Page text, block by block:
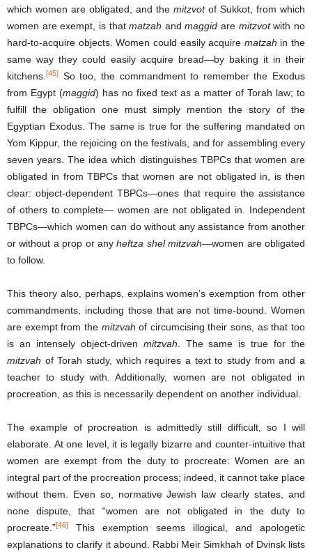
which women are obligated, and the mitzvotof Sukkot, from which
women are exempt, is thatmatzah andmaggid are mitzvotwith no
hard-to-acquire objects. Women could easily acquire matzah in the
same way they could easily acquire bread—by baking it in their
kitchens. [45] So too, the commandment to remember the Exodus
from Egypt (maggid) has no fixed text as a matter of Torah law; to
fulfill the obligation one must simply mention the story of the
Egyptian Exodus. The same is true for the suffering mandated on
Yom Kippur, the rejoicing on the festivals, and for assembling every
seven years. The idea which distinguishes TBPCs that women are
obligated in from TBPCs that women are not obligated in, is then
clear: object-dependent TBPCs—ones that require the assistance
of others to complete— women are not obligated in. Independent
TBPCs—which women can do without any assistance from another
or without a prop or anyheftza shel mitzvah—women are obligated
to follow.
This theory also, perhaps, explains women’s exemption from other
commandments, including those that are not time-bound. Women
are exempt from the mitzvah of circumcising their sons, as that too
is an intensely object-driven mitzvah . The same is true for the
mitzvah of Torah study, which requires a text to study from and a
teacher to study with. Additionally, women are not obligated in
procreation, as this is necessarily dependent on another individual.
The example of procreation is admittedly still difficult, so I will
elaborate. At one level, it is legally bizarre and counter-intuitive that
women are exempt from the duty to procreate: Women are an
integral part of the procreation process; indeed, it cannot take place
without them. Even so, normative Jewish law clearly states, and
none dispute, that “women are not obligated in the duty to
procreate.”[46]
This exemption seems illogical, and apologetic
explanations to clarify it abound. Rabbi Meir Simkhah of Dvinsk lists